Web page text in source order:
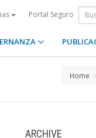
Portal Seguro
Home
ARCHIVE